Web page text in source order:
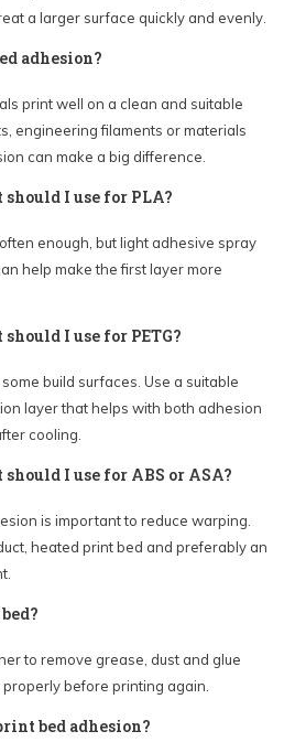
a larger surface quickly and evenly.
adhesion?
print well on a clean and suitable
engineering filaments or materials
can make a big difference.
I use for PLA?
enough, but light adhesive spray
help make the first layer more
I use for PETG?
build surfaces. Use a suitable
layer that helps with both adhesion
cooling.
I use for ABS or ASA?
is important to reduce warping.
heated print bed and preferably an
to remove grease, dust and glue
before printing again.
bed adhesion?